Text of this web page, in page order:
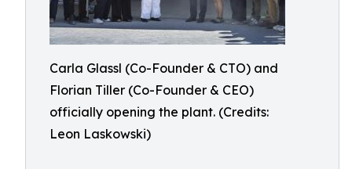
Carla Glassl (Co-Founder & CTO) and
Florian Tiller (Co-Founder & CEO)
officially opening the plant. (Credits:
Leon Laskowski)